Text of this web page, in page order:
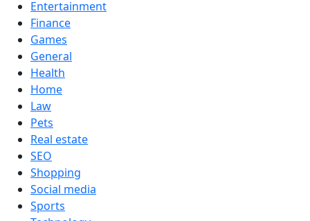
Entertainment
Finance
Games
General
Health
Home
Law
Pets
Real estate
SEO
Shopping
Social media
Sports